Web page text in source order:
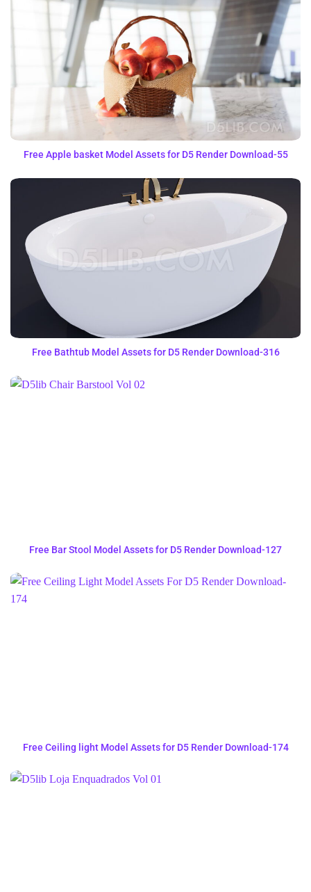
Free Apple basket Model Assets for D5 Render Download-55
Free Bathtub Model Assets for D5 Render Download-316
Free Bar Stool Model Assets for D5 Render Download-127
Free Ceiling light Model Assets for D5 Render Download-174